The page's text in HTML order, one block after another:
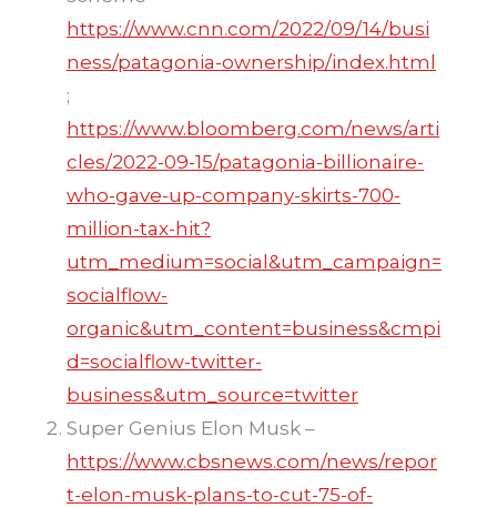
https://www.cnn.com/2022/09/14/busi
ness/patagonia-ownership/index.html
;
https://www.bloomberg.com/news/arti
cles/2022-09-15/patagonia-billionaire-
who-gave-up-company-skirts-700-
million-tax-hit?
utm_medium=social&utm_campaign=
socialflow-
organic&utm_content=business&cmpi
d=socialflow-twitter-
business&utm_source=twitter
Super Genius Elon Musk –
https://www.cbsnews.com/news/repor
t-elon-musk-plans-to-cut-75-of-